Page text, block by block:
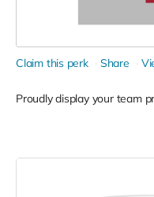
Claim this perk Share
Proudly display your team